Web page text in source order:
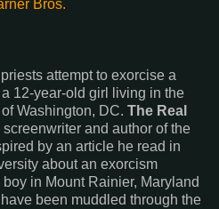
attempt to exorcise a
12-year-old girl living in the
Washington, DC. The Real
and author of the
by an article he read in
about an exorcism
in Mount Rainier, Maryland
been muddled through the